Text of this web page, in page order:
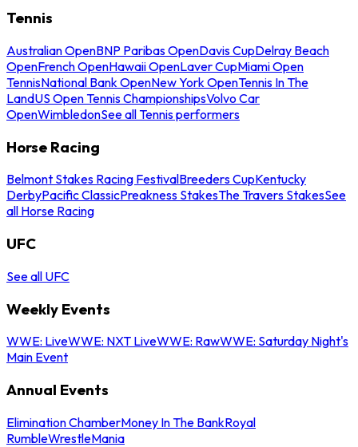
Tennis
Australian OpenBNP Paribas OpenDavis CupDelray Beach
OpenFrench OpenHawaii OpenLaver CupMiami Open
TennisNational Bank OpenNew York OpenTennis In The
LandUS Open Tennis ChampionshipsVolvo Car
OpenWimbledonSee all Tennis performers
Horse Racing
Belmont Stakes Racing FestivalBreeders CupKentucky
DerbyPacific ClassicPreakness StakesThe Travers StakesSee
all Horse Racing
UFC
See all UFC
Weekly Events
WWE: LiveWWE: NXT LiveWWE: RawWWE: Saturday Night's
Main Event
Annual Events
Elimination ChamberMoney In The BankRoyal
RumbleWrestleMania